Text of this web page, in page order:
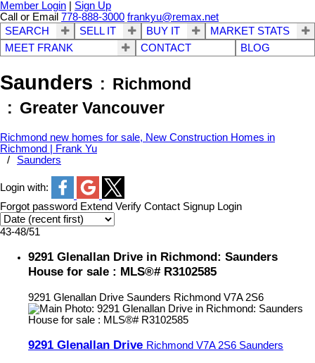
Member Login
Sign Up
Call or Email 778-888-3000 frankyu@remax.net
SEARCH
SELL IT BUY IT
MARKET STATS
MEET FRANK
CONTACT BLOG
Saunders
Richmond
Greater Vancouver
Richmond new homes for sale, New Construction Homes in
Richmond | Frank Yu
Saunders
Login with:
Forgot password Extend Verify Contact Signup Login
43-48/51
9291 Glenallan Drive in Richmond: Saunders
House for sale : MLS®# R3102585
9291 Glenallan Drive Saunders Richmond V7A 2S6
9291 Glenallan Drive Richmond V7A 2S6 Saunders